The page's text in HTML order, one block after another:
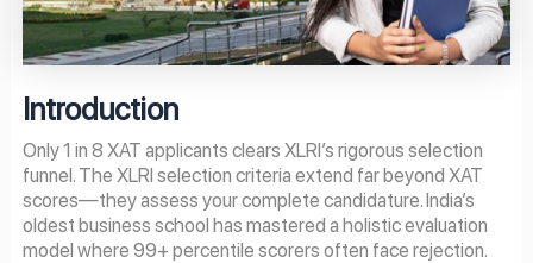
Introduction
Only 1 in 8 XAT applicants clears XLRI’s rigorous selection
funnel. The XLRI selection criteria extend far beyond XAT
scores—they assess your complete candidature. India’s
oldest business school has mastered a holistic evaluation
model where 99+ percentile scorers often face rejection.